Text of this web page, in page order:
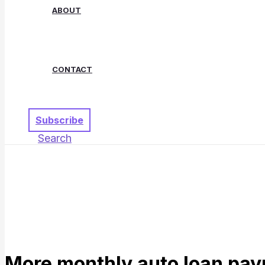
ABOUT
CONTACT
Subscribe
Search